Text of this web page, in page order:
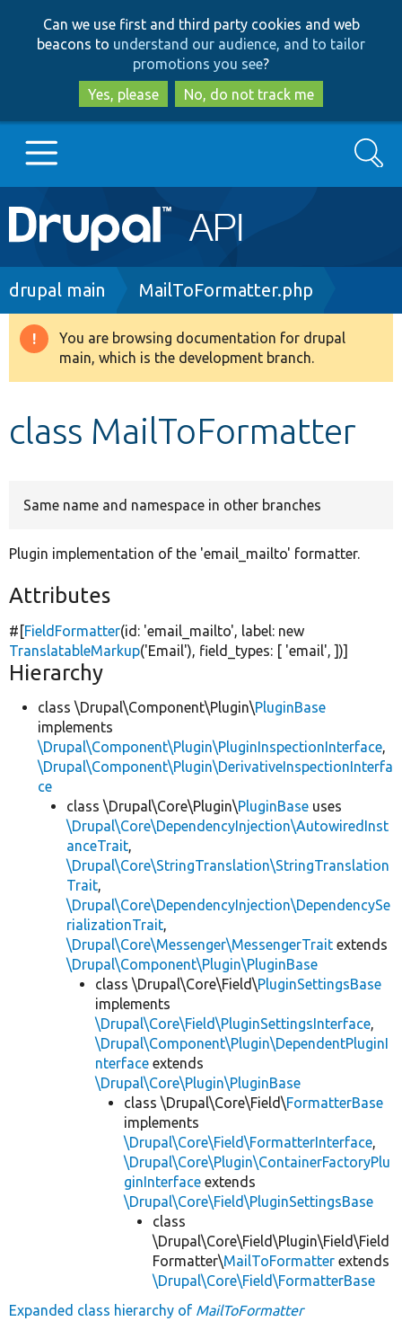
to
main
content
to
search
Can we use first and third party cookies and web
beacons to understand our audience, and to tailor
promotions you see?
Yes, please
No, do not track me
Main
navigation
Go to Drupal.org
Drupal 8+
Search
Breadcrumb
drupal main MailToFormatter.php
Warning
message
You are browsing documentation for drupal
main, which is the development branch.
class MailToFormatter
Same name and namespace in other branches
Plugin implementation of the 'email_mailto' formatter.
Attributes
#[FieldFormatter(id: 'email_mailto', label: new
TranslatableMarkup('Email'), field_types: [ 'email', ])]
Hierarchy
class \Drupal\Component\Plugin\PluginBase
implements
\Drupal\Component\Plugin\PluginInspectionInterface,
\Drupal\Component\Plugin\DerivativeInspectionInterfa
ce
class \Drupal\Core\Plugin\PluginBase uses
\Drupal\Core\DependencyInjection\AutowiredInst
anceTrait,
\Drupal\Core\StringTranslation\StringTranslation
Trait,
\Drupal\Core\DependencyInjection\DependencySe
rializationTrait,
\Drupal\Core\Messenger\MessengerTrait extends
\Drupal\Component\Plugin\PluginBase
class \Drupal\Core\Field\PluginSettingsBase
implements
\Drupal\Core\Field\PluginSettingsInterface,
\Drupal\Component\Plugin\DependentPluginI
nterface extends
\Drupal\Core\Plugin\PluginBase
class \Drupal\Core\Field\FormatterBase
implements
\Drupal\Core\Field\FormatterInterface,
\Drupal\Core\Plugin\ContainerFactoryPlu
ginInterface extends
\Drupal\Core\Field\PluginSettingsBase
class
\Drupal\Core\Field\Plugin\Field\Field
Formatter\MailToFormatter extends
\Drupal\Core\Field\FormatterBase
Expanded class hierarchy of MailToFormatter